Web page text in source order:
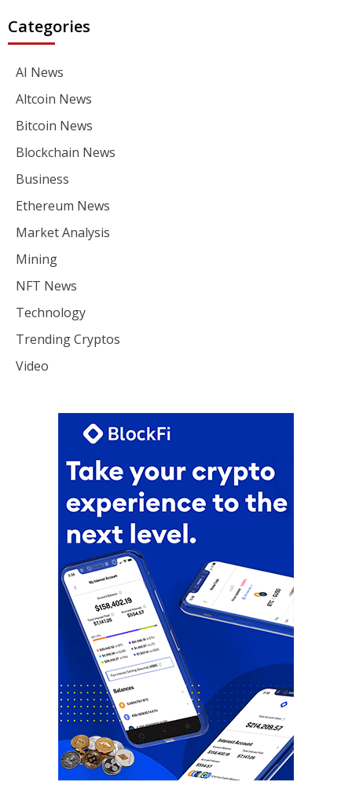
Categories
AI News
Altcoin News
Bitcoin News
Blockchain News
Business
Ethereum News
Market Analysis
Mining
NFT News
Technology
Trending Cryptos
Video